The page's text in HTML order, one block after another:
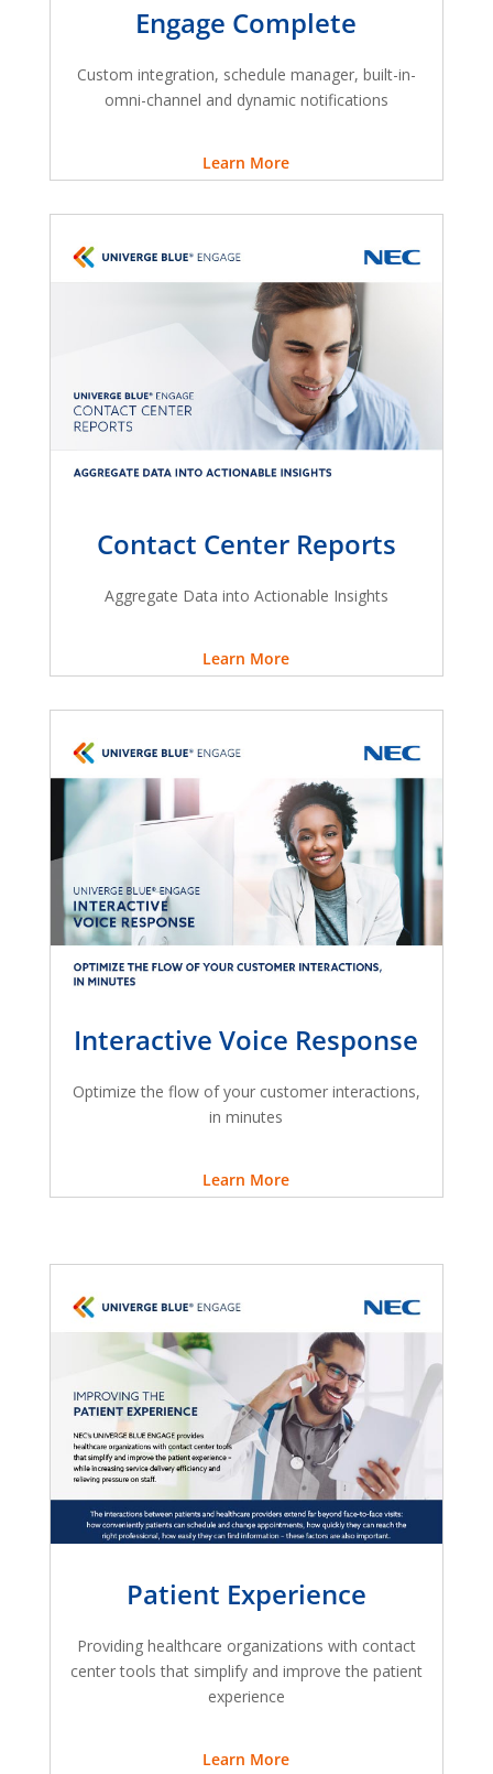
Engage Complete
Custom integration, schedule manager, built-in-
omni-channel and dynamic notifications
Learn More
Contact Center Reports
Aggregate Data into Actionable Insights
Learn More
Interactive Voice Response
Optimize the flow of your customer interactions,
in minutes
Learn More
Patient Experience
Providing healthcare organizations with contact
center tools that simplify and improve the patient
experience
Learn More